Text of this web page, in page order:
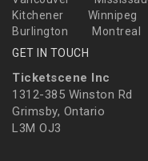
Kitchener
Winnipeg
Burlington
Montreal
GET IN TOUCH
Ticketscene Inc
1312-385 Winston Rd
Grimsby, Ontario
L3M OJ3